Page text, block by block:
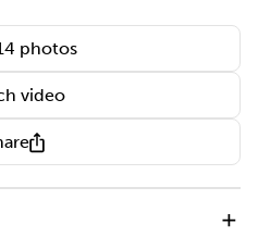
photos
video